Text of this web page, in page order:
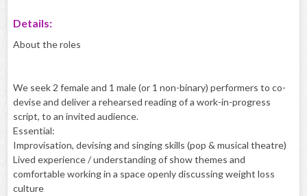
Details:
About the roles
We seek 2 female and 1 male (or 1 non-binary) performers to co-
devise and deliver a rehearsed reading of a work-in-progress
script, to an invited audience.
Essential:
Improvisation, devising and singing skills (pop & musical theatre)
Lived experience / understanding of show themes and
comfortable working in a space openly discussing weight loss
culture